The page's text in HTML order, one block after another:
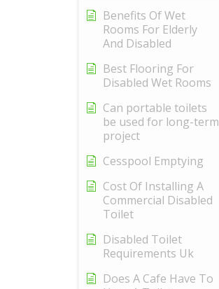
Benefits Of Wet
Rooms For Elderly
And Disabled
Best Flooring For
Disabled Wet Rooms
Can portable toilets
be used for long-term
project
Cesspool Emptying
Cost Of Installing A
Commercial Disabled
Toilet
Disabled Toilet
Requirements Uk
Does A Cafe Have To